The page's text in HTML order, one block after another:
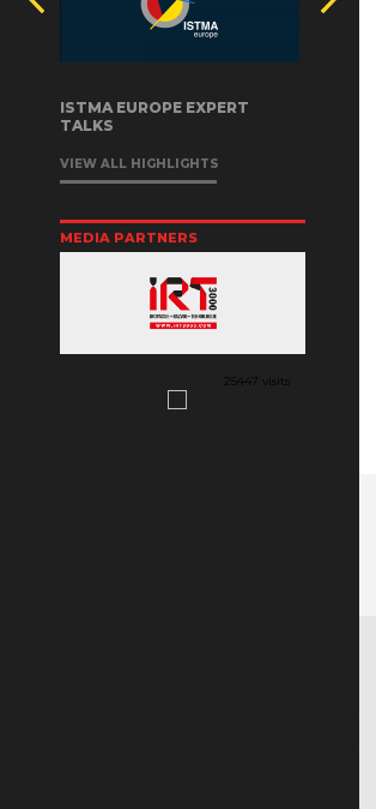
ISTMA EUROPE EXPERT
TALKS
VIEW ALL HIGHLIGHTS
MEDIA PARTNERS
25447 visits